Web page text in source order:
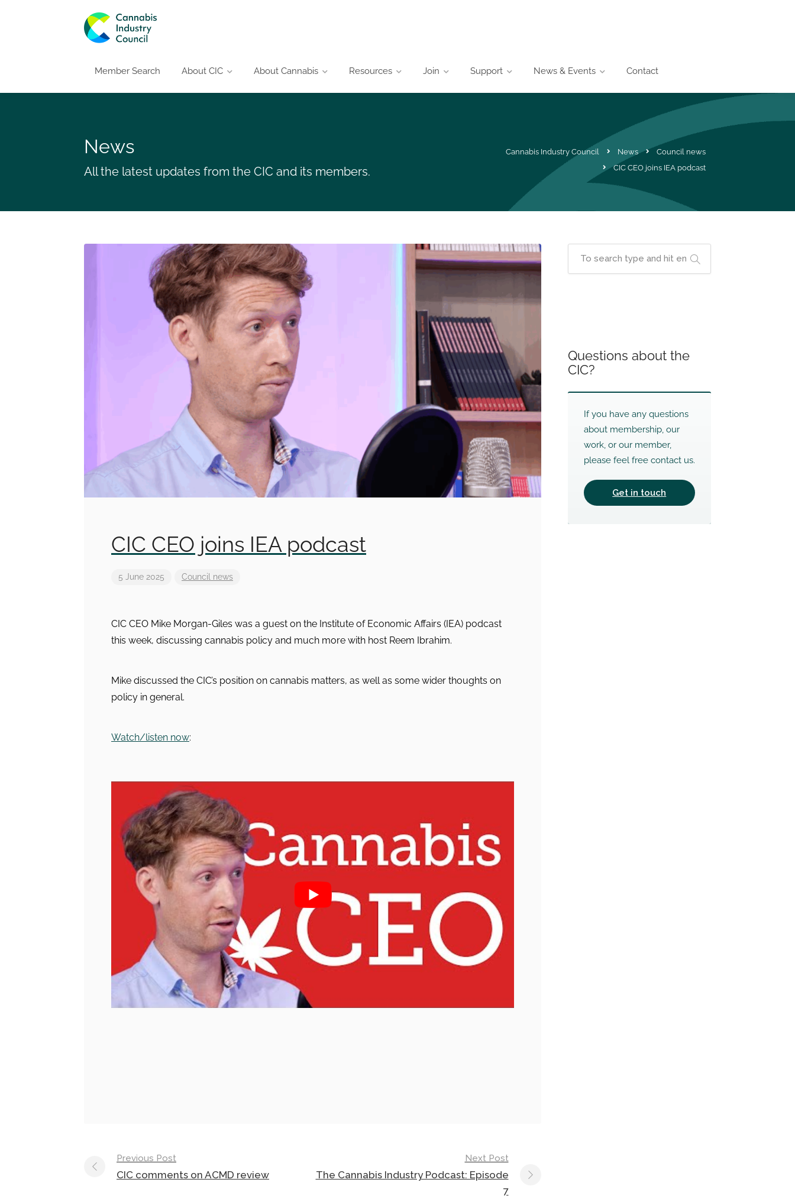
Member Search About CIC About Cannabis Resources Join Support News & Events Contact
News
All the latest updates from the CIC and its members.
Cannabis Industry Council News
Council news
CIC CEO joins IEA podcast
CIC CEO joins IEA podcast
5 June 2025 Council news
CIC CEO Mike Morgan-Giles was a guest on the Institute of Economic Affairs (IEA) podcast
this week, discussing cannabis policy and much more with host Reem Ibrahim.
Mike discussed the CIC’s position on cannabis matters, as well as some wider thoughts on
policy in general.
Watch/listen now:
Post
navigation
Previous Post
CIC comments on ACMD review
Next Post
The Cannabis Industry Podcast: Episode
7
Questions about the
CIC?
If you have any questions
about membership, our
work, or our member,
please feel free contact us.
Get in touch